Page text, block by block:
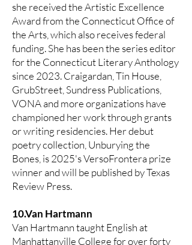
she received the Artistic Excellence
Award from the Connecticut Office of
the Arts, which also receives federal
funding. She has been the series editor
for the Connecticut Literary Anthology
since 2023. Craigardan, Tin House,
GrubStreet, Sundress Publications,
VONA and more organizations have
championed her work through grants
or writing residencies. Her debut
poetry collection, Unburying the
Bones, is 2025's VersoFrontera prize
winner and will be published by Texas
Review Press.
10.Van Hartmann
Van Hartmann taught English at
Manhattanville College for over forty